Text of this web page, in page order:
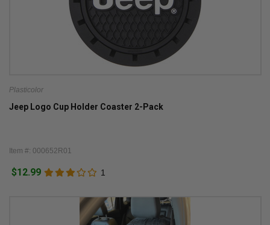
Plasticolor
Jeep Logo Cup Holder Coaster 2-Pack
Item #: 000652R01
$12.99 1